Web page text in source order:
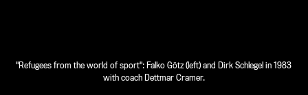
"Refugees from the world of sport": Falko Götz (left) and Dirk Schlegel in 1983
with coach Dettmar Cramer.